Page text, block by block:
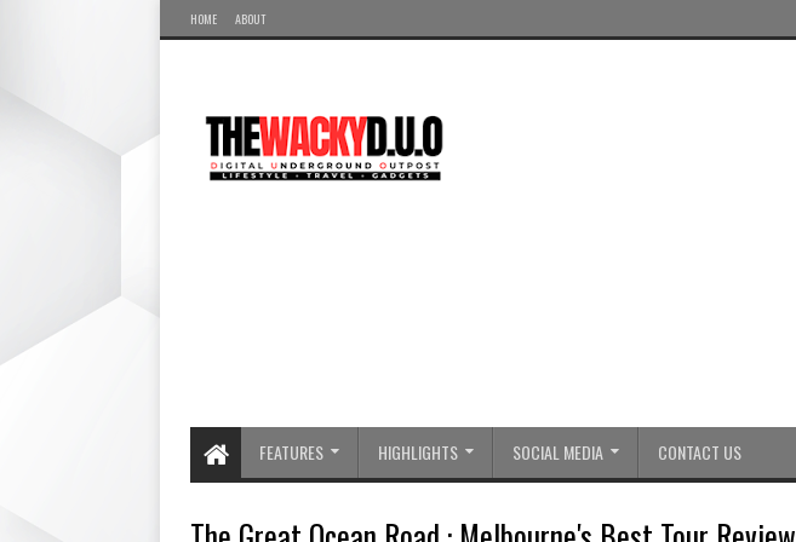
HOME ABOUT
FEATURES HIGHLIGHTS SOCIAL MEDIA CONTACT US